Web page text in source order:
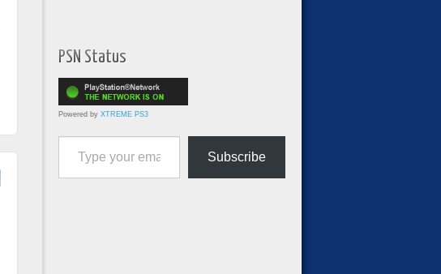
PSN Status
Powered by XTREME PS3
Type your email…
Subscribe